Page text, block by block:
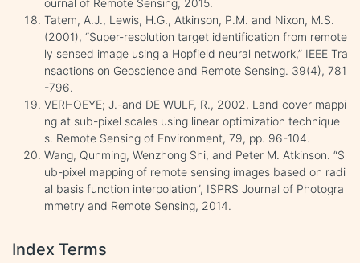
Tatem, A.J., Lewis, H.G., Atkinson, P.M. and Nixon, M.S.
(2001), “Super-resolution target identification from remote
ly sensed image using a Hopfield neural network,” IEEE Tra
nsactions on Geoscience and Remote Sensing. 39(4), 781
-796.
VERHOEYE; J.-and DE WULF, R., 2002, Land cover mappi
ng at sub-pixel scales using linear optimization technique
s. Remote Sensing of Environment, 79, pp. 96-104.
Wang, Qunming, Wenzhong Shi, and Peter M. Atkinson. “S
ub-pixel mapping of remote sensing images based on radi
al basis function interpolation”, ISPRS Journal of Photogra
mmetry and Remote Sensing, 2014.
Index Terms